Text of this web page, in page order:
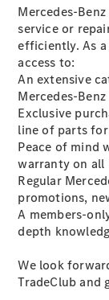
All Sedans
CLA
New
CLA New
C-Class
Sedan
C-
Class
Sedan
New
EQS New
E-Class
Sedan
S-Class
Mercedes-
service or
efficiently. As a
access to:
An extensive
Mercedes-
Exclusive
line of parts
Peace of mind
warrantyon all
Regular
promotions,
A members-
depth
We look
TradeClub and